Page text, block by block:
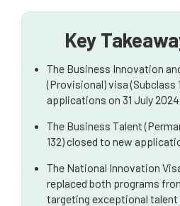
New Visa Pathway for
State and Territory
Entrepreneurs
How Migration Lawyers Can
Frequently Asked Questions
Key
The Business Innovation
(Provisional) visa (Subclass
applications on 31 July
The Business Talent
132) closed to new
The National Innovation
replaced both programs
targeting exceptional